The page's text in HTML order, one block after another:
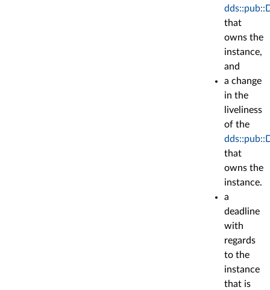
that
owns the
instance,
and
a change
in the
liveliness
of the
that
owns the
instance.
a
deadline
with
regards
to the
instance
that is